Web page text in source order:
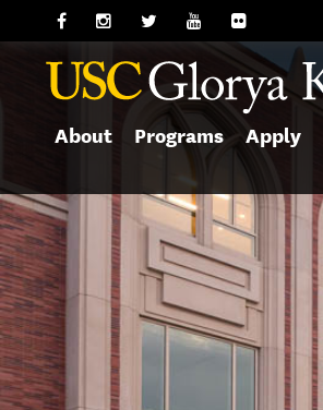
About Programs Apply